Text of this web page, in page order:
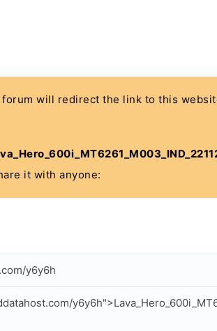
will redirect the link to this
it with anyone:
y6y6h